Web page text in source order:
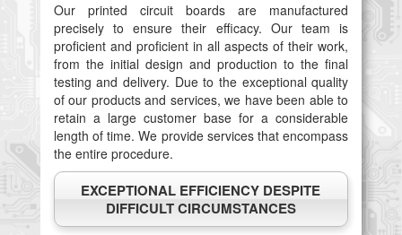
Our printed circuit boards are manufactured
precisely to ensure their efficacy. Our team is
proficient and proficient in all aspects of their work,
from the initial design and production to the final
testing and delivery. Due to the exceptional quality
of our products and services, we have been able to
retain a large customer base for a considerable
length of time. We provide services that encompass
the entire procedure.
EXCEPTIONAL EFFICIENCY DESPITE
DIFFICULT CIRCUMSTANCES